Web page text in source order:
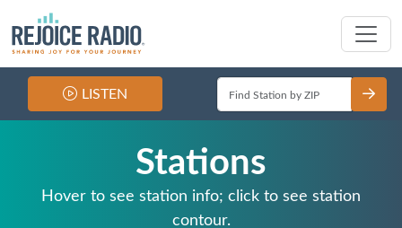
LISTEN
Stations
Hover to see station info; click to see station
contour.